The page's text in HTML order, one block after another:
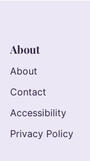
About
About
Contact
Accessibility
Privacy Policy